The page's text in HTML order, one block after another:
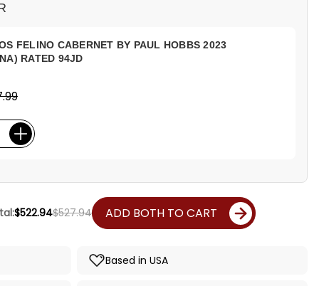
FELINO CABERNET BY PAUL HOBBS 2023
RATED 94JD
$522.94$527.94 ADD BOTH TO CART
Based in USA